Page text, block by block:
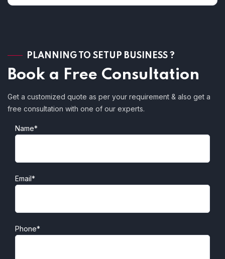
PLANNING TO SETUP BUSINESS ?
Book a Free Consultation
Get a customized quote as per your requirement & also get a
free consultation with one of our experts.
Name*
Email*
Phone*